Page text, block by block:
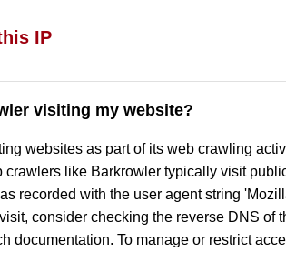
IP
visiting my website?
websites as part of its web crawling
crawlers like Barkrowler typically visit
recorded with the user agent string
consider checking the reverse DNS
documentation. To manage or restrict